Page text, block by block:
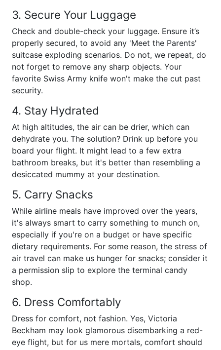
3. Secure Your Luggage
Check and double-check your luggage. Ensure it’s
properly secured, to avoid any 'Meet the Parents'
suitcase exploding scenarios. Do not, we repeat, do
not forget to remove any sharp objects. Your
favorite Swiss Army knife won't make the cut past
security.
4. Stay Hydrated
At high altitudes, the air can be drier, which can
dehydrate you. The solution? Drink up before you
board your flight. It might lead to a few extra
bathroom breaks, but it's better than resembling a
desiccated mummy at your destination.
5. Carry Snacks
While airline meals have improved over the years,
it's always smart to carry something to munch on,
especially if you're on a budget or have specific
dietary requirements. For some reason, the stress of
air travel can make us hunger for snacks; consider it
a permission slip to explore the terminal candy
shop.
6. Dress Comfortably
Dress for comfort, not fashion. Yes, Victoria
Beckham may look glamorous disembarking a red-
eye flight, but for us mere mortals, comfort should